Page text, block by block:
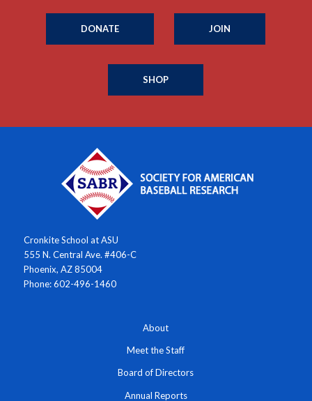
DONATE JOIN
SHOP
Cronkite School at ASU
555 N. Central Ave. #406-C
Phoenix, AZ 85004
Phone: 602-496-1460
About
Meet the Staff
Board of Directors
Annual Reports